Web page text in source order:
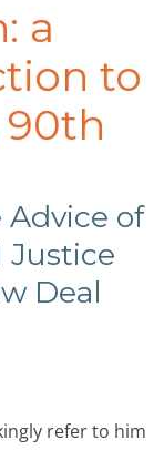
a
to
90th
Advice of
Justice
Deal
refer to him